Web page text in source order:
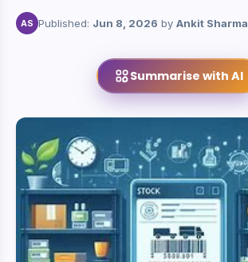
AS Published: Jun 8, 2026 by Ankit Sharma
Summarise with AI